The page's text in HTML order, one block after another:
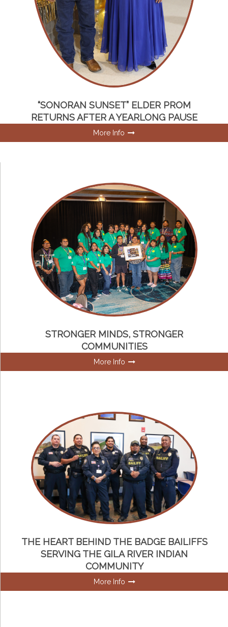
“SONORAN SUNSET” ELDER PROM
RETURNS AFTER A YEARLONG PAUSE
More Info
STRONGER MINDS, STRONGER
COMMUNITIES
More Info
THE HEART BEHIND THE BADGE BAILIFFS
SERVING THE GILA RIVER INDIAN
COMMUNITY
More Info